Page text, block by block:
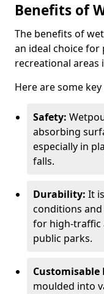
Benefits of
The benefits of
an ideal choice
recreational areas
Here are some
Safety:
absorbing
especially in
falls.
Durability: It
conditions
for high-traffic
public parks.
Customisable
moulded into